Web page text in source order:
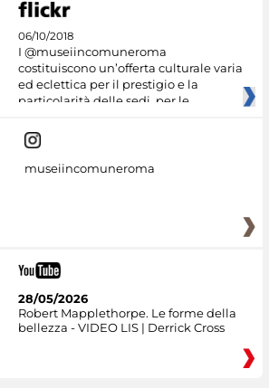
06/10/2018
I @museiincomuneroma
costituiscono un’offerta culturale varia
ed eclettica per il prestigio e la
particolarità delle sedi, per le
museiincomuneroma
28/05/2026
Robert Mapplethorpe. Le forme della
bellezza - VIDEO LIS | Derrick Cross